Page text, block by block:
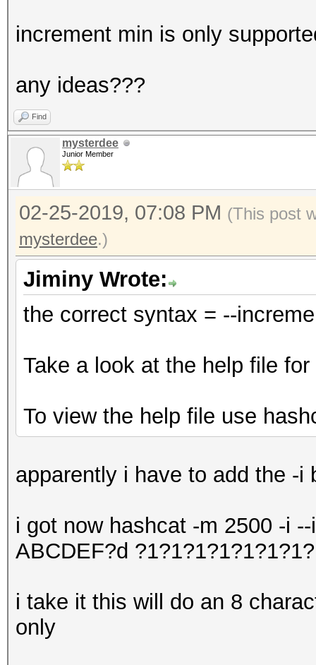
increment min is only
any ideas???
Find
mysterdee
Junior Member
02-25-2019, 07:08 PM (This post
mysterdee.)
Jiminy Wrote:
the correct syntax = --
Take a look at the help file
To view the help file use
apparently i have to add the -i
i got now hashcat -m 2500 -i
ABCDEF?d
i take it this will do an 8
only